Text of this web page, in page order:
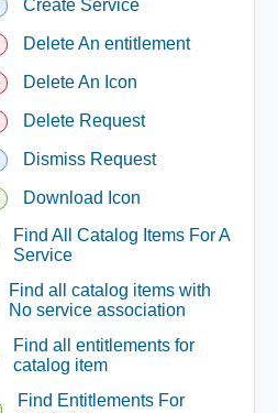
Create Service
Delete An entitlement
Delete An Icon
Delete Request
Dismiss Request
Download Icon
Find All Catalog Items For A
Service
Find all catalog items with
No service association
Find all entitlements for
catalog item
Find Entitlements For